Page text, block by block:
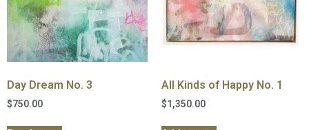
Day Dream No. 3
$750.00
All Kinds of Happy No. 1
$1,350.00